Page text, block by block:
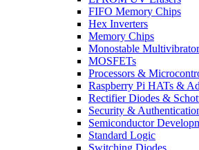
FIFO Memory Chips
Hex Inverters
Memory Chips
Monostable
MOSFETs
Processors &
Raspberry Pi HATs &
Rectifier Diodes &
Security &
Semiconductor
Standard Logic
Switching Diodes